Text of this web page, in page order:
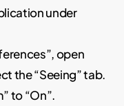
under
open
the “Seeing” tab.
to “On”.